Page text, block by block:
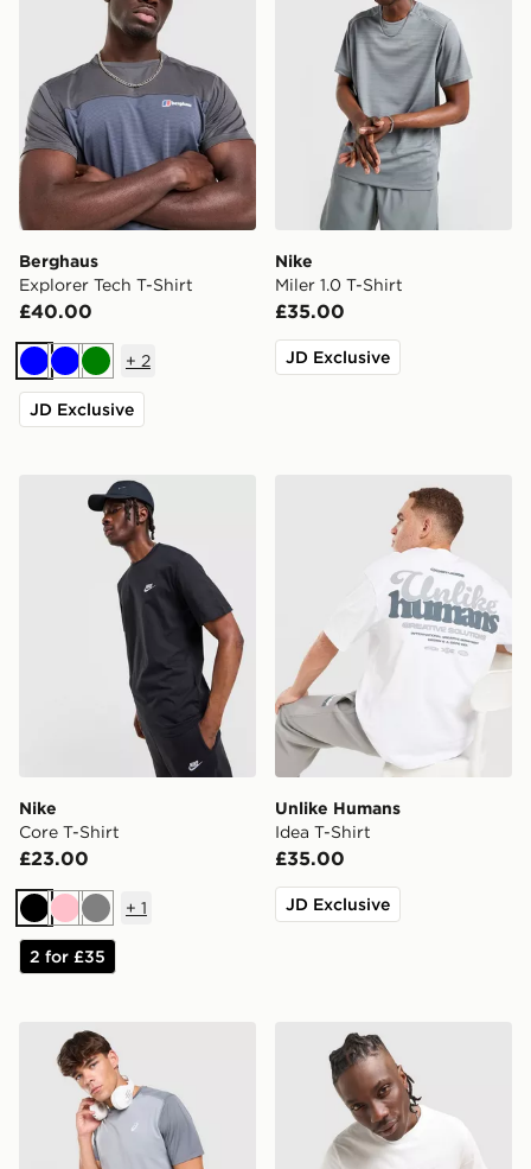
Berghaus
Explorer Tech T-Shirt
£40.00
BlueBlueGreen
+ 2
JD Exclusive
Nike
Miler 1.0 T-Shirt
£35.00
JD Exclusive
Nike Core T-Shirt
Nike
Core T-Shirt
£23.00
BlackPinkGrey
+ 1
2 for £35
Unlike Humans Idea T-Shirt
Unlike Humans
Idea T-Shirt
£35.00
JD Exclusive
ASICS Core Colour Block T-ShirtNike Athletic T-Shirt